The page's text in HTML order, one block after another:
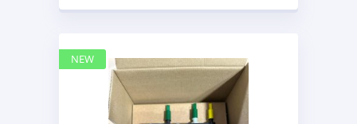
NEW